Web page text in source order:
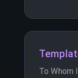
To Whom